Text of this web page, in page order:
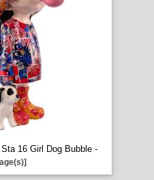
16 Girl Dog Bubble -